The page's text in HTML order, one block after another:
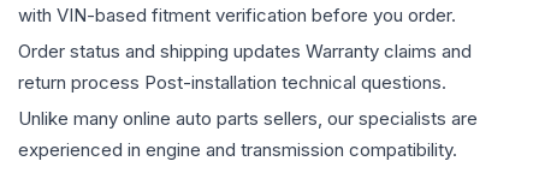
with VIN-based fitment verification before you order.
Order status and shipping updates Warranty claims and
return process Post-installation technical questions.
Unlike many online auto parts sellers, our specialists are
experienced in engine and transmission compatibility.